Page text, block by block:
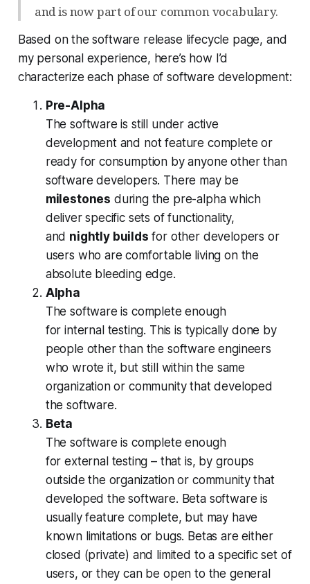
and is now part of our common vocabulary.
Based on the software release lifecycle page, and
my personal experience, here’s how I’d
characterize each phase of software development:
Pre-Alpha
The software is still under active
development and not feature complete or
ready for consumption by anyone other than
software developers. There may be
milestones during the pre-alpha which
deliver specific sets of functionality,
and nightly builds for other developers or
users who are comfortable living on the
absolute bleeding edge.
Alpha
The software is complete enough
forinternaltesting. This is typically done by
people other than the software engineers
who wrote it, but still within the same
organization or community that developed
the software.
Beta
The software is complete enough
forexternaltesting – that is, by groups
outside the organization or community that
developed the software. Beta software is
usually feature complete, but may have
known limitations or bugs. Betas are either
closed (private) and limited to a specific set of
users, or they can be open to the general